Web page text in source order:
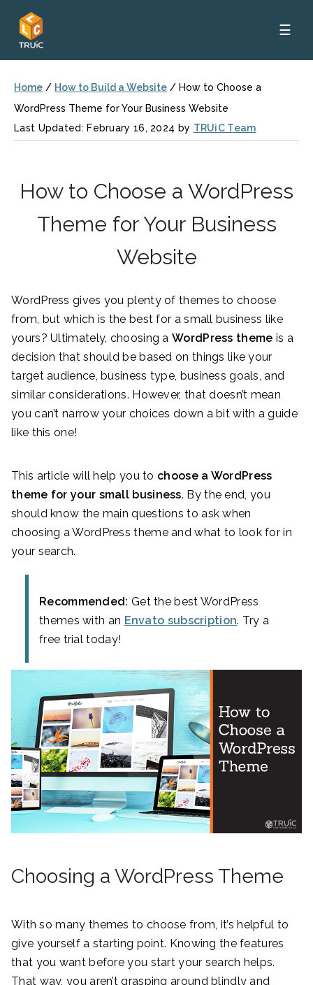
☰
Home / How to Build a Website / How to Choose a
WordPress Theme for Your Business Website
Last Updated: February 16, 2024 by TRUiC Team
How to Choose a WordPress
Theme for Your Business
Website
WordPress gives you plenty of themes to choose
from, but which is the best for a small business like
yours? Ultimately, choosing aWordPress theme is a
decision that should be based on things like your
target audience, business type, business goals, and
similar considerations. However, that doesn’t mean
you can’t narrow your choices down a bit with a guide
like this one!
This article will help you to choose a WordPress
theme for your small business. By the end, you
should know the main questions to ask when
choosing a WordPress theme and what to look for in
your search.
Recommended: Get the best WordPress
themes with an Envato subscription. Try a
free trial today!
Choosing a WordPress Theme
With so many themes to choose from, it’s helpful to
give yourself a starting point. Knowing the features
that you want before you start your search helps.
That way, you aren’t grasping around blindly and